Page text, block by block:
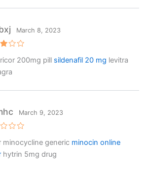
March 8, 2023
200mg pill sildenafil 20 mg levitra
March 9, 2023
minocycline generic minocin online
hytrin 5mg drug